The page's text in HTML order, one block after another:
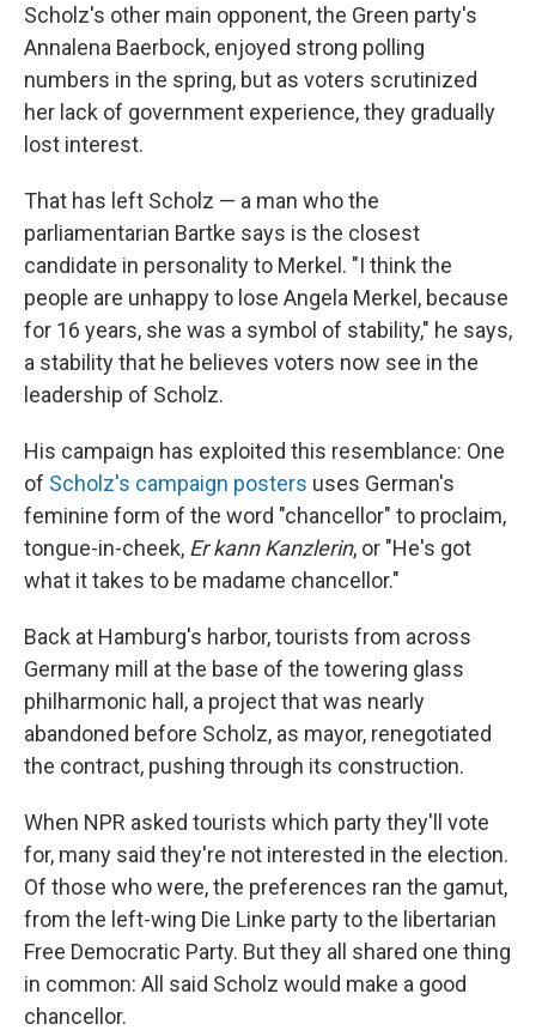
Scholz's other main opponent, the Green party's
Annalena Baerbock, enjoyed strong polling
numbers in the spring, but as voters scrutinized
her lack of government experience, they gradually
lost interest.
That has left Scholz — a man who the
parliamentarian Bartke says is the closest
candidate in personality to Merkel. "I think the
people are unhappy to lose Angela Merkel, because
for 16 years, she was a symbol of stability," he says,
a stability that he believes voters now see in the
leadership of Scholz.
His campaign has exploited this resemblance: One
of Scholz's campaign posters uses German's
feminine form of the word "chancellor" to proclaim,
tongue-in-cheek, Er kann Kanzlerin, or "He's got
what it takes to be madame chancellor."
Back at Hamburg's harbor, tourists from across
Germany mill at the base of the towering glass
philharmonic hall, a project that was nearly
abandoned before Scholz, as mayor, renegotiated
the contract, pushing through its construction.
When NPR asked tourists which party they'll vote
for, many said they're not interested in the election.
Of those who were, the preferences ran the gamut,
from the left-wing Die Linke party to the libertarian
Free Democratic Party. But they all shared one thing
in common: All said Scholz would make a good
chancellor.